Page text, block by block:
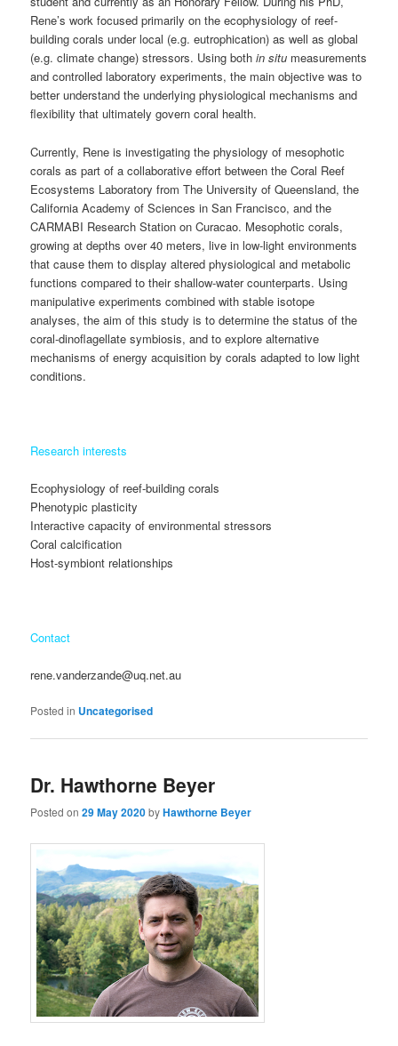
Rene’s work focused primarily on the ecophysiology of reef-
building corals under local (e.g. eutrophication) as well as global
(e.g. climate change) stressors. Using bothin situ measurements
and controlled laboratory experiments, the main objective was to
better understand the underlying physiological mechanisms and
flexibility that ultimately govern coral health.
Currently, Rene is investigating the physiology of mesophotic
corals as part of a collaborative effort between the Coral Reef
Ecosystems Laboratory from The University of Queensland, the
California Academy of Sciences in San Francisco, and the
CARMABI Research Station on Curacao. Mesophotic corals,
growing at depths over 40 meters, live in low-light environments
that cause them to display altered physiological and metabolic
functions compared to their shallow-water counterparts. Using
manipulative experiments combined with stable isotope
analyses, the aim of this study is to determine the status of the
coral-dinoflagellate symbiosis, and to explore alternative
mechanisms of energy acquisition by corals adapted to low light
conditions.
Research interests
Ecophysiology of reef-building corals
Phenotypic plasticity
Interactive capacity of environmental stressors
Coral calcification
Host-symbiont relationships
Contact
rene.vanderzande@uq.net.au
Posted in Uncategorised
Dr. Hawthorne Beyer
Posted on29 May 2020byHawthorne Beyer